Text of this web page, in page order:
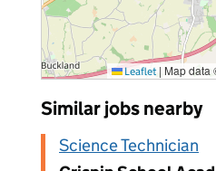
Leaflet | Map data
Similar jobs nearby
Science Technician